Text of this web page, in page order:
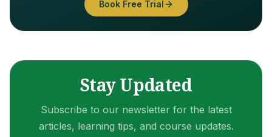
Book Free Trial
Stay Updated
Subscribe to our newsletter for the latest
articles, learning tips, and course updates.